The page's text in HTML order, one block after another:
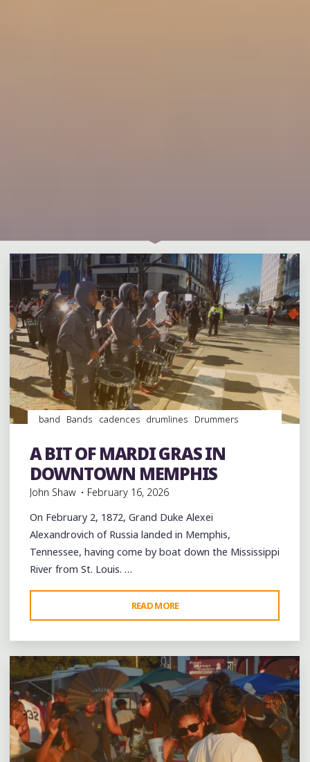
band Bands cadences drumlines
Drummers
music musicians musicology Parades
Schools
videos
A BIT OF MARDI GRAS IN
DOWNTOWN MEMPHIS
John Shaw
February 16, 2026
On February 2, 1872, Grand Duke Alexei
Alexandrovich of Russia landed in Memphis,
Tennessee, having come by boat down the Mississippi
River from St. Louis. …
READ MORE
BIT
OF
MARDI
GRAS
IN
DOWNTOWN
MEMPHIS"
Leave a comment